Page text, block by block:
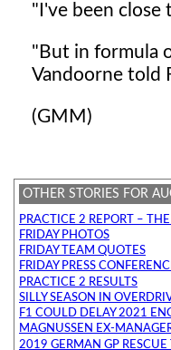
"I've been close
"But in formula
Vandoorne told
(GMM)
OTHER STORIES FOR
PRACTICE 2 REPORT –
FRIDAY PHOTOS
FRIDAY TEAM QUOTES
FRIDAY PRESS
PRACTICE 2 RESULTS
SILLY SEASON IN
F1 COULD DELAY 2021
MAGNUSSEN EX-
2019 GERMAN GP RESCUE